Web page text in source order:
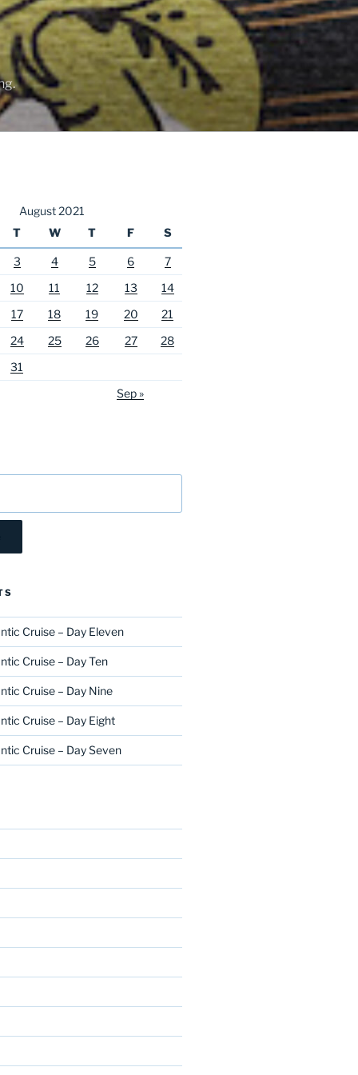
August 2021
T W T F S
3 4 5 6
7
10 11 12 13
14
17 18 19 20
21
24 25 26 27
28
31
Sep »
Cruise – Day Eleven
Cruise – Day Ten
Cruise – Day Nine
Cruise – Day Eight
Cruise – Day Seven